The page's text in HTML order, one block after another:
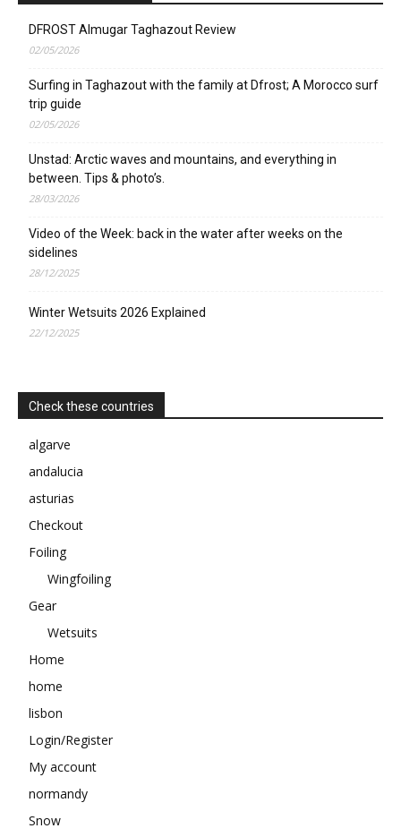
DFROST Almugar Taghazout Review
02/05/2026
Surfing in Taghazout with the family at Dfrost; A Morocco surf
trip guide
02/05/2026
Unstad: Arctic waves and mountains, and everything in
between. Tips & photo’s.
28/03/2026
Video of the Week: back in the water after weeks on the
sidelines
28/12/2025
Winter Wetsuits 2026 Explained
22/12/2025
Check these countries
algarve
andalucia
asturias
Checkout
Foiling
Wingfoiling
Gear
Wetsuits
Home
home
lisbon
Login/Register
My account
normandy
Snow